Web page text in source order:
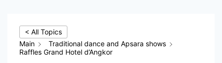
< All Topics
Main
Traditional dance and Apsara shows
Raffles Grand Hotel d’Angkor